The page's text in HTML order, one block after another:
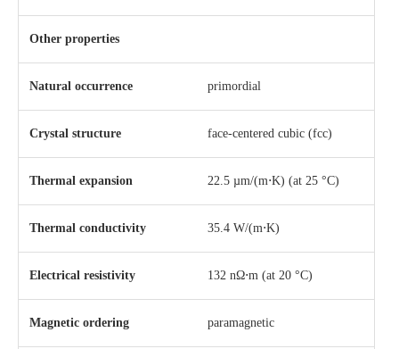
Other properties
Natural occurrence primordial
Crystal structure ​face-centered cubic (fcc)
Thermal expansion 22.5 µm/(m⋅K) (at 25 °C)
Thermal conductivity 35.4 W/(m⋅K)
Electrical resistivity 132 nΩ⋅m (at 20 °C)
Magnetic ordering paramagnetic